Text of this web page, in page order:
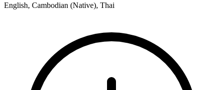
English, Cambodian (Native), Thai